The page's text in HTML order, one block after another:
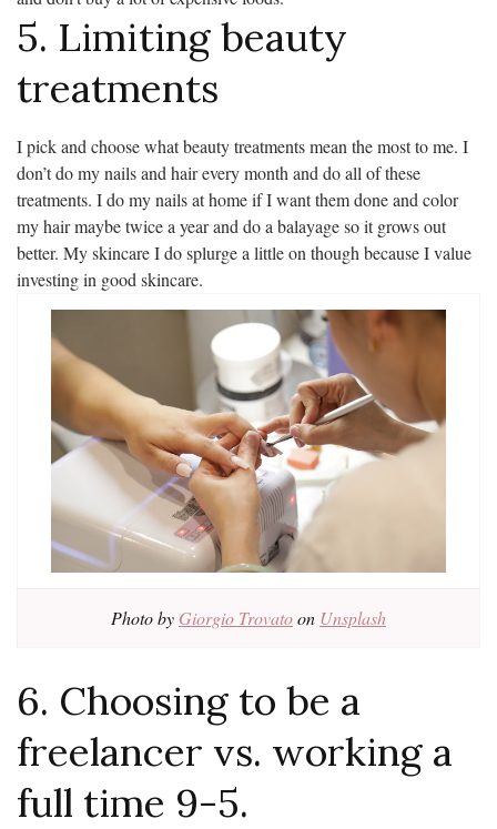
5. Limiting beauty
treatments
I pick and choose what beauty treatments mean the most to me. I
don’t do my nails and hair every month and do all of these
treatments. I do my nails at home if I want them done and color
my hair maybe twice a year and do a balayage so it grows out
better. My skincare I do splurge a little on though because I value
investing in good skincare.
Photo by Giorgio Trovatoon Unsplash
6. Choosing to be a
freelancer vs. working a
full time 9-5.